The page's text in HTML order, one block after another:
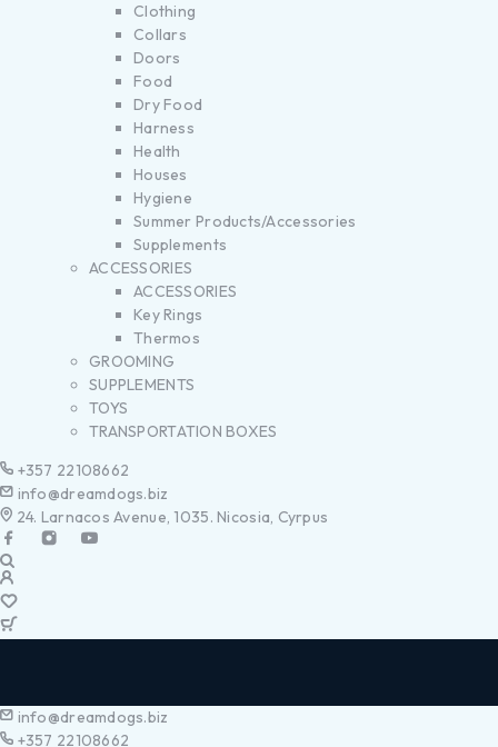
Clothing
Collars
Doors
Food
Dry Food
Harness
Health
Houses
Hygiene
Summer Products/Accessories
Supplements
ACCESSORIES
ACCESSORIES
Key Rings
Thermos
GROOMING
SUPPLEMENTS
TOYS
TRANSPORTATION BOXES
+357 22108662
info@dreamdogs.biz
24. Larnacos Avenue, 1035. Nicosia, Cyrpus
info@dreamdogs.biz
+357 22108662